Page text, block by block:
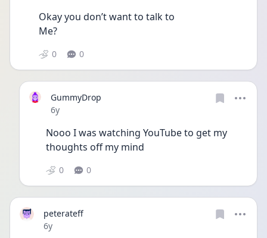
Okay you don’t want to talk to
Me?
0 0
GummyDrop
Date posted
6y
Nooo I was watching YouTube to get my
thoughts off my mind
0 0
peterateff
Date posted
6y